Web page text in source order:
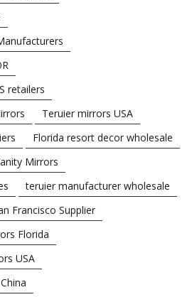
retailers
Teruier mirrors USA
Florida resort decor wholesale
Mirrors
teruier manufacturer wholesale
Francisco Supplier
Florida
USA